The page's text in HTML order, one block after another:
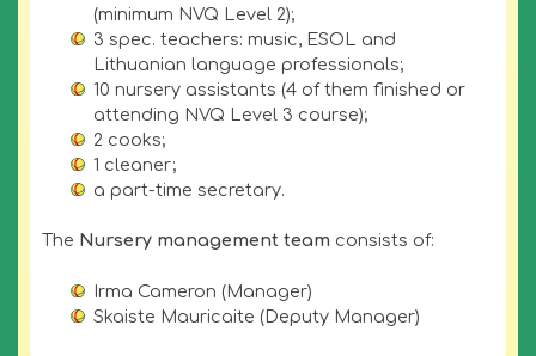
(minimum NVQ Level 2);
3 spec. teachers: music, ESOL and
Lithuanian language professionals;
10 nursery assistants (4 of them finished or
attending NVQ Level 3 course);
2 cooks;
1 cleaner;
a part-time secretary.
The Nursery management team consists of:
Irma Cameron (Manager)
Skaiste Mauricaite (Deputy Manager)